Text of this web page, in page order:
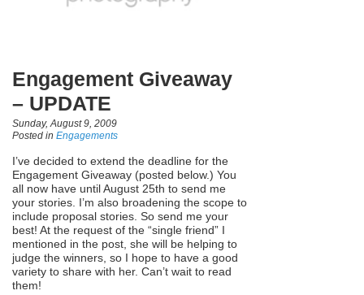
Engagement Giveaway
– UPDATE
Sunday, August 9, 2009
Posted in Engagements
I’ve decided to extend the deadline for the
Engagement Giveaway (posted below.) You
all now have until August 25th to send me
your stories. I’m also broadening the scope to
include proposal stories. So send me your
best! At the request of the “single friend” I
mentioned in the post, she will be helping to
judge the winners, so I hope to have a good
variety to share with her. Can’t wait to read
them!